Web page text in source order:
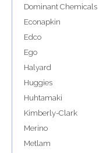
Dominant Chemicals
Econapkin
Edco
Ego
Halyard
Huggies
Huhtamaki
Kimberly-Clark
Merino
Metlam